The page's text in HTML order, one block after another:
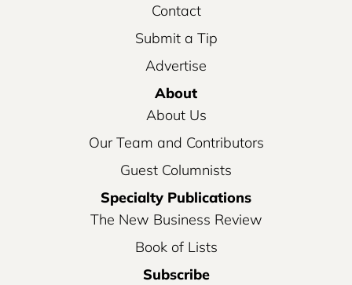
Contact
Submit a Tip
Advertise
About
About Us
Our Team and Contributors
Guest Columnists
Specialty Publications
The New Business Review
Book of Lists
Subscribe